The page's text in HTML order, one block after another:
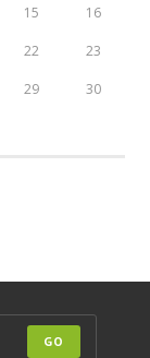
15 16
22 23
29 30
GO